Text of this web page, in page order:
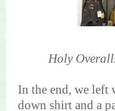
Holy
In the end, we left
down shirt and a